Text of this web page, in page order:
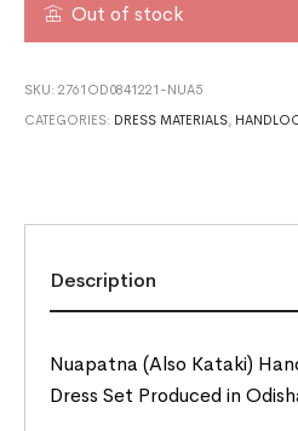
Out of stock
SKU:2761OD0841221-NUA5
CATEGORIES: DRESS MATERIALS,
Description
Nuapatna (Also Kataki)
Dress Set Produced in